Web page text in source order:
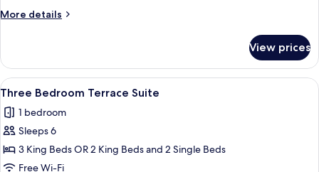
More details
More
Bedroom
Apartment
View prices
View
all
photos
for
Three
Bedroom
A hotel room with a bed, a desk, a
6
Three Bedroom Terrace Suite
1 bedroom
Sleeps 6
3 King Beds OR 2 King Beds and 2 Single Beds
Free Wi-Fi